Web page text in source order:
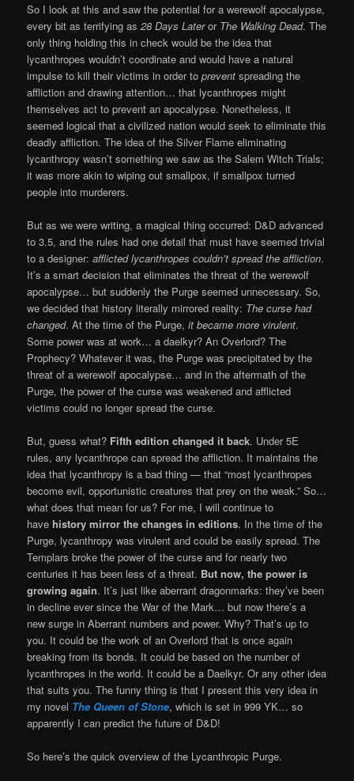
So I look at this and saw the potential for a werewolf apocalypse,
every bit as terrifying as28 Days Lateror The Walking Dead. The
only thing holding this in check would be the idea that
lycanthropes wouldn’t coordinate and would have a natural
impulse to kill their victims in order topreventspreading the
affliction and drawing attention… that lycanthropes might
themselves act to prevent an apocalypse. Nonetheless, it
seemed logical that a civilized nation would seek to eliminate this
deadly affliction. The idea of the Silver Flame eliminating
lycanthropy wasn’t something we saw as the Salem Witch Trials;
it was more akin to wiping out smallpox, if smallpox turned
people into murderers.
But as we were writing, a magical thing occurred: D&D advanced
to 3.5, and the rules had one detail that must have seemed trivial
to a designer:afflicted lycanthropes couldn’t spread the affliction.
It’s a smart decision that eliminates the threat of the werewolf
apocalypse… but suddenly the Purge seemed unnecessary. So,
we decided that history literally mirrored reality: The curse had
changed. At the time of the Purge,it became more virulent.
Some power was at work… a daelkyr? An Overlord? The
Prophecy? Whatever it was, the Purge was precipitated by the
threat of a werewolf apocalypse… and in the aftermath of the
Purge, the power of the curse was weakened and afflicted
victims could no longer spread the curse.
But, guess what? Fifth edition changed it back. Under 5E
rules, any lycanthrope can spread the affliction. It maintains the
idea that lycanthropy is a bad thing — that “most lycanthropes
become evil, opportunistic creatures that prey on the weak.” So…
what does that mean for us? For me, I will continue to
have history mirror the changes in editions. In the time of the
Purge, lycanthropy was virulent and could be easily spread. The
Templars broke the power of the curse and for nearly two
centuries it has been less of a threat. But now, the power is
growing again. It’s just like aberrant dragonmarks: they’ve been
in decline ever since the War of the Mark… but now there’s a
new surge in Aberrant numbers and power. Why? That’s up to
you. It could be the work of an Overlord that is once again
breaking from its bonds. It could be based on the number of
lycanthropes in the world. It could be a Daelkyr. Or any other idea
that suits you. The funny thing is that I present this very idea in
my novel The Queen of Stone, which is set in 999 YK… so
apparently I can predict the future of D&D!
So here’s the quick overview of the Lycanthropic Purge.